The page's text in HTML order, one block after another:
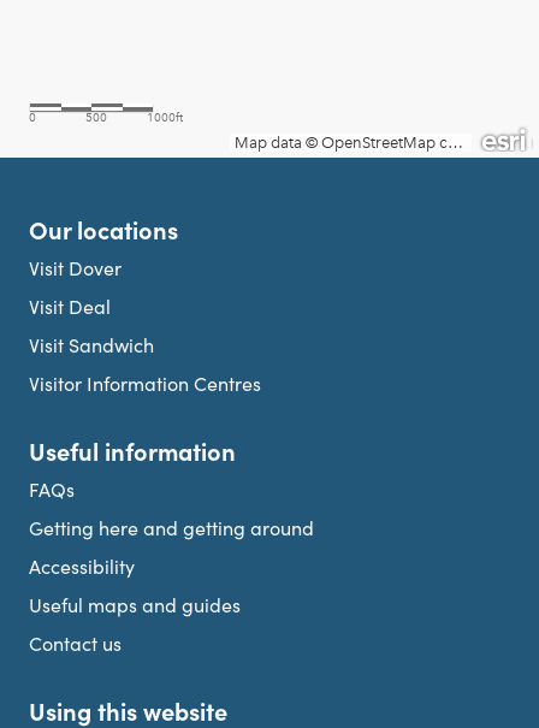
Our locations
Visit Dover
Visit Deal
Visit Sandwich
Visitor Information Centres
Useful information
FAQs
Getting here and getting around
Accessibility
Useful maps and guides
Contact us
Using this website